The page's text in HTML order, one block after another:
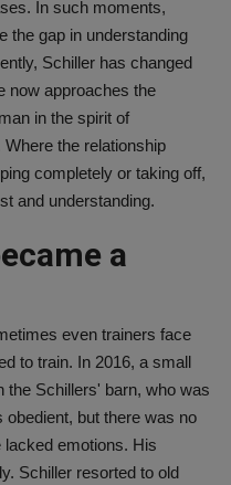
In such moments,
the gap in understanding
Schiller has changed
now approaches the
in the spirit of
the relationship
completely or taking off,
and understanding.
a
even trainers face
to train. In 2016, a small
the Schillers' barn, who was
but there was no
emotions. His
Schiller resorted to old